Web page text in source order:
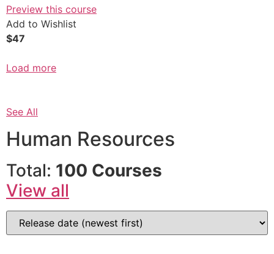
Preview this course
Add to Wishlist
$47
Load more
See All
Human Resources
Total: 100 Courses
View all